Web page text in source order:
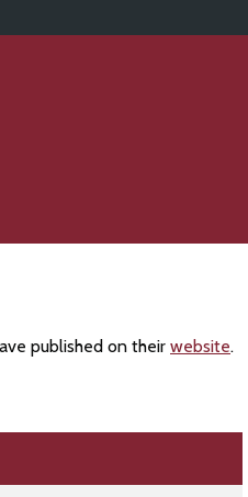
published on their website.